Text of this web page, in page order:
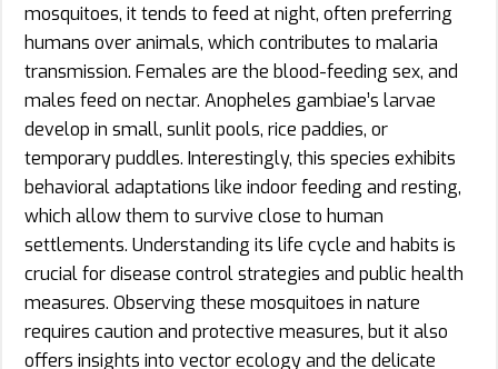
mosquitoes, it tends to feed at night, often preferring
humans over animals, which contributes to malaria
transmission. Females are the blood-feeding sex, and
males feed on nectar. Anopheles gambiae’s larvae
develop in small, sunlit pools, rice paddies, or
temporary puddles. Interestingly, this species exhibits
behavioral adaptations like indoor feeding and resting,
which allow them to survive close to human
settlements. Understanding its life cycle and habits is
crucial for disease control strategies and public health
measures. Observing these mosquitoes in nature
requires caution and protective measures, but it also
offers insights into vector ecology and the delicate